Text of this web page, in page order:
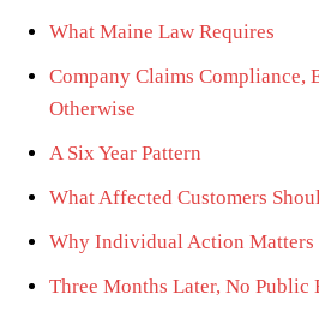
What Maine Law Requires
Company Claims Compliance,
Otherwise
A Six Year Pattern
What Affected Customers
Why Individual Action Matters
Three Months Later, No Public